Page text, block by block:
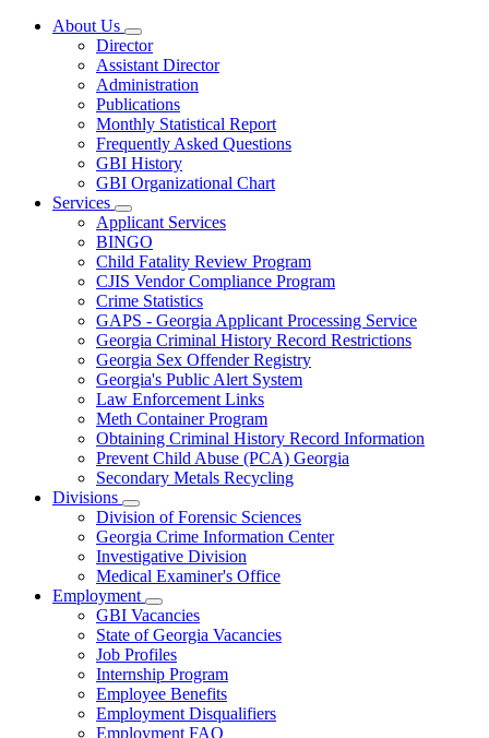
About Us
Subnavigation
toggle
for
About
Us
Director
Assistant Director
Administration
Publications
Monthly Statistical Report
Frequently Asked Questions
GBI History
GBI Organizational Chart
Services
Subnavigation
toggle
for
Services
Applicant Services
BINGO
Child Fatality Review Program
CJIS Vendor Compliance Program
Crime Statistics
GAPS - Georgia Applicant Processing Service
Georgia Criminal History Record Restrictions
Georgia Sex Offender Registry
Georgia's Public Alert System
Law Enforcement Links
Meth Container Program
Obtaining Criminal History Record Information
Prevent Child Abuse (PCA) Georgia
Secondary Metals Recycling
Divisions
Subnavigation
toggle
for
Divisions
Division of Forensic Sciences
Georgia Crime Information Center
Investigative Division
Medical Examiner's Office
Employment
Subnavigation
toggle
for
Employment
GBI Vacancies
State of Georgia Vacancies
Job Profiles
Internship Program
Employee Benefits
Employment Disqualifiers
Employment FAQ